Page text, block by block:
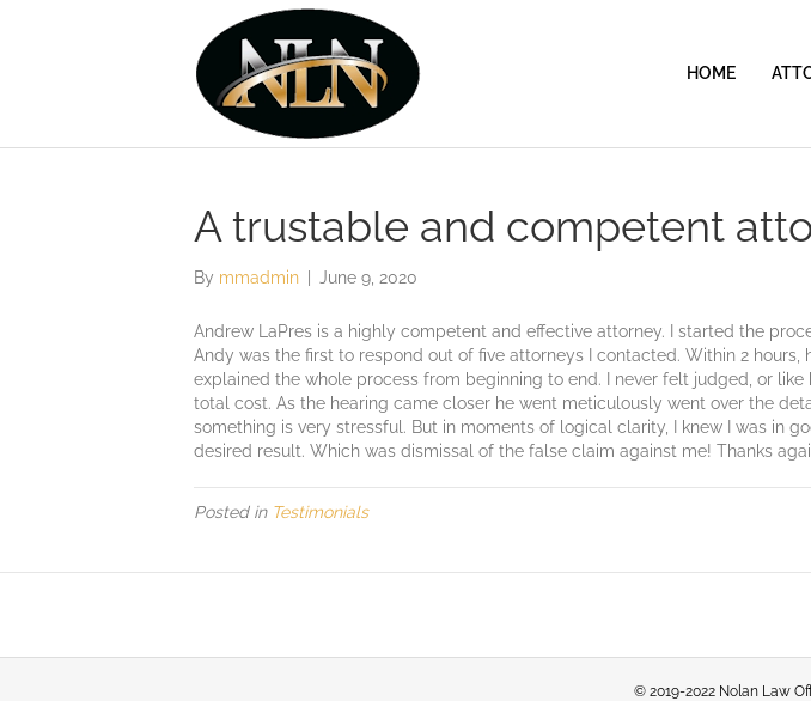
HOME
A trustable and competent
By mmadmin June 9, 2020
Andrew LaPres is a highly competent and effective attorney. I started the
Andy was the first to respond out of five attorneys I contacted. Within 2
explained the whole process from beginning to end. I never felt judged, or
total cost. As the hearing came closer he went meticulously went over the
something is very stressful. But in moments of logical clarity, I knew I was in
desired result. Which was dismissal of the false claim against me! Thanks
Posted in Testimonials
© 2019-2022 Nolan Law